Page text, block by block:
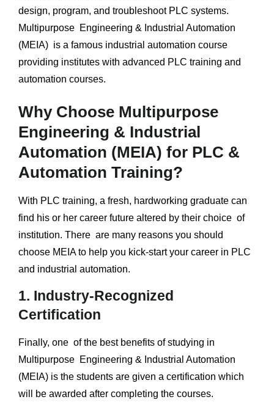
design, program, and troubleshoot PLC systems.
Multipurpose Engineering & Industrial Automation
(MEIA) is a famous industrial automation course
providing institutes with advanced PLC training and
automation courses.
Why Choose Multipurpose
Engineering & Industrial
Automation (MEIA) for PLC &
Automation Training?
With PLC training, a fresh, hardworking graduate can
find his or her career future altered by their choice of
institution. There are many reasons you should
choose MEIA to help you kick-start your career in PLC
and industrial automation.
1. Industry-Recognized
Certification
Finally, one of the best benefits of studying in
Multipurpose Engineering & Industrial Automation
(MEIA) is the students are given a certification which
will be awarded after completing the courses.